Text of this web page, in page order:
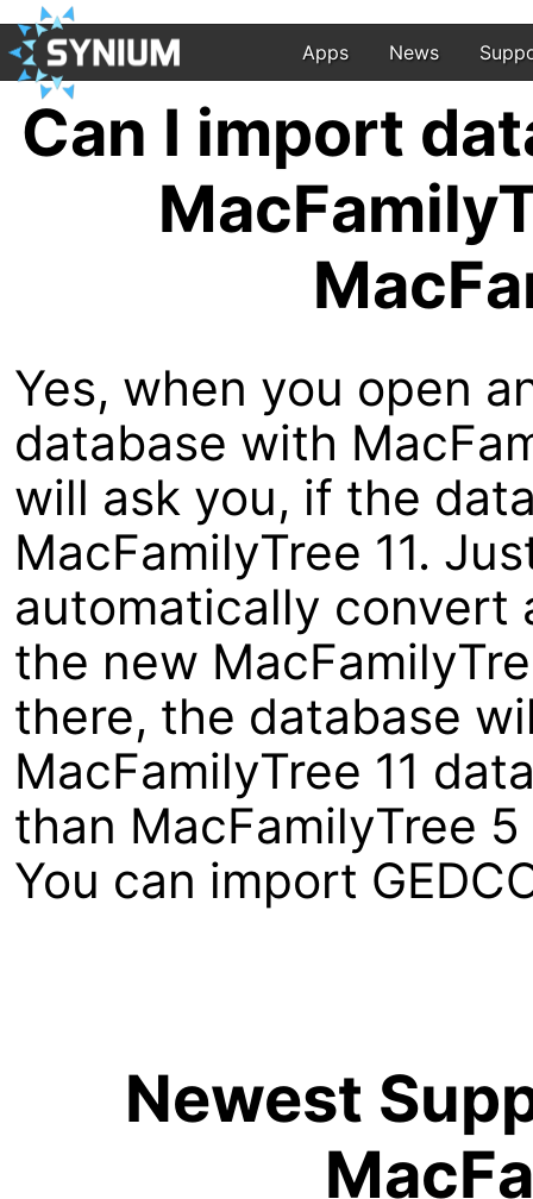
Apps News
Can I import
Yes, when you open
database with
will ask you, if the
MacFamilyTree 11.
automatically convert
the new
there, the database
MacFamilyTree 11
than MacFamilyTree
You can import
Newest